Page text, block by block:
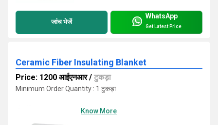
जांच भेजें
WhatsApp
Get Latest Price
Ceramic Fiber Insulating Blanket
Price: 1200 आईएनआर/ टुकड़ा
Minimum Order Quantity : 1 टुकड़ा
Know More